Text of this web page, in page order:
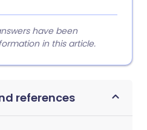
have been
in this article.
references